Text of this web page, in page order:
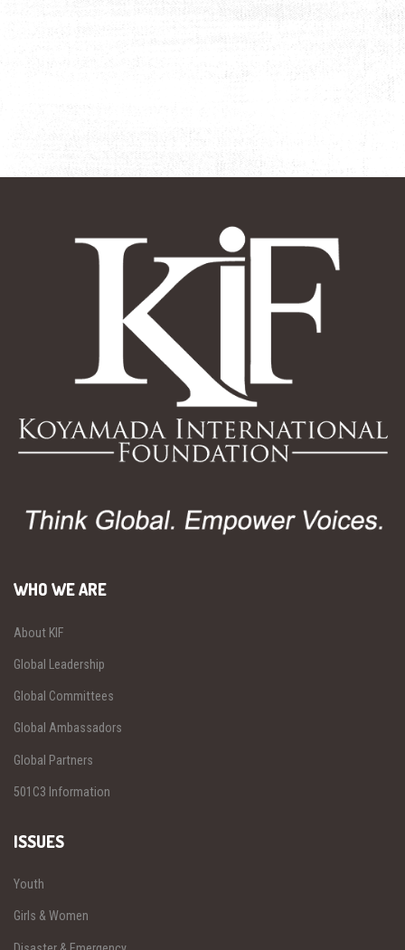
WHO WE ARE
About KIF
Global Leadership
Global Committees
Global Ambassadors
Global Partners
501C3 Information
ISSUES
Youth
Girls & Women